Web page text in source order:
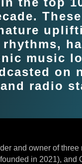
music
on
radio
and owner of
in 2021), and